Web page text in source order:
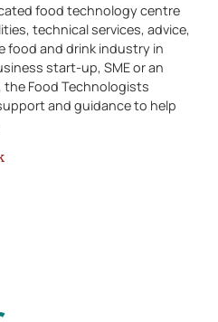
food technology centre
technical services, advice,
food and drink industry in
start-up, SME or an
Food Technologists
and guidance to help